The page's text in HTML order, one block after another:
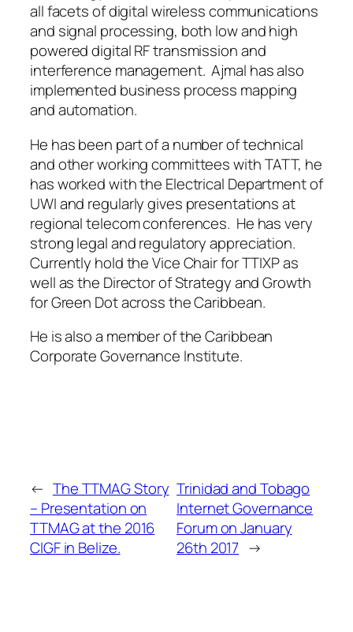
all facets of digital wireless communications
and signal processing, both low and high
powered digital RF transmission and
interference management. Ajmal has also
implemented business process mapping
and automation.
He has been part of a number of technical
and other working committees with TATT, he
has worked with the Electrical Department of
UWI and regularly gives presentations at
regional telecom conferences. He has very
strong legal and regulatory appreciation.
Currently hold the Vice Chair for TTIXP as
well as the Director of Strategy and Growth
for Green Dot across the Caribbean.
He is also a member of the Caribbean
Corporate Governance Institute.
← The TTMAG Story
– Presentation on
TTMAG at the 2016
CIGF in Belize.
Trinidad and Tobago
Internet Governance
Forum on January
26th 2017 →